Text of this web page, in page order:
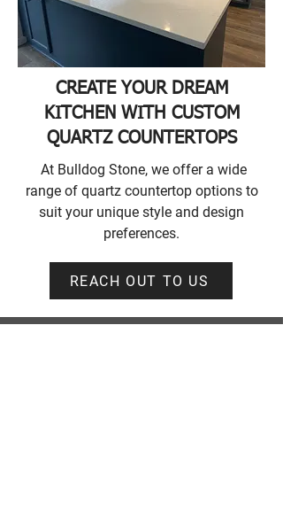
CREATE YOUR DREAM
KITCHEN WITH CUSTOM
QUARTZ COUNTERTOPS
At Bulldog Stone, we offer a wide
range of quartz countertop options to
suit your unique style and design
preferences.
REACH OUT TO US